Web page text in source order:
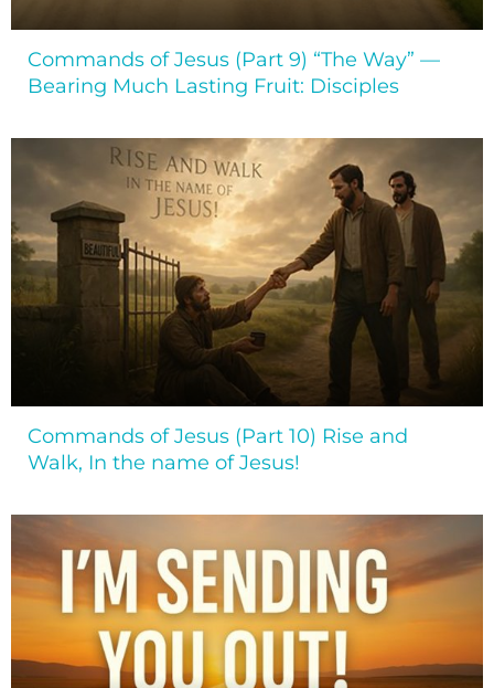
Commands of Jesus (Part 9) “The Way” —
Bearing Much Lasting Fruit: Disciples
Commands of Jesus (Part 10) Rise and
Walk, In the name of Jesus!